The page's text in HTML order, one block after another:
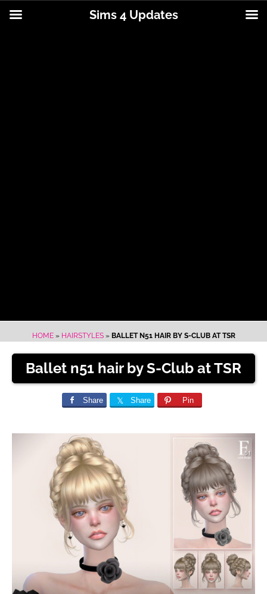
HOME» HAIRSTYLES» BALLET N51 HAIR BY S-CLUB AT TSR
Ballet n51 hair by S-Club at TSR
Share Share Pin
Sims 4 Updates